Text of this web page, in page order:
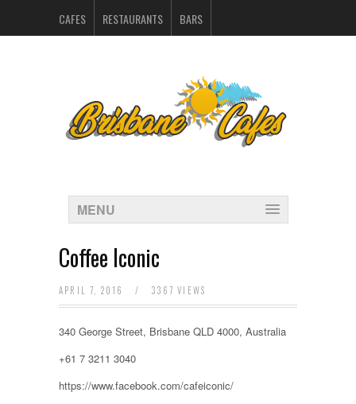
CAFES RESTAURANTS BARS
INDEX
MENU
Coffee Iconic
APRIL 7, 2016 / 3367 VIEWS
340 George Street, Brisbane QLD 4000, Australia
+61 7 3211 3040
https://www.facebook.com/cafeiconic/